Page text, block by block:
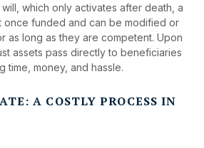
which only activates after death, a
once funded and can be modified or
as long as they are competent. Upon
assets pass directly to beneficiaries
time, money, and hassle.
A COSTLY PROCESS IN